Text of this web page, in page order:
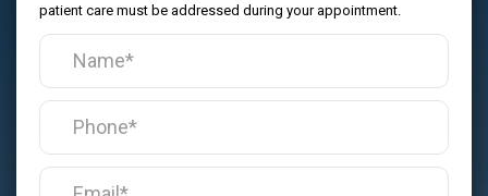
patient care must be addressed during your appointment.